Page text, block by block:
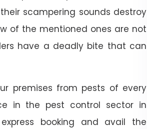
scampering sounds destroy
of the mentioned ones are not
have a deadly bite that can
premises from pests of every
in the pest control sector in
booking and avail the